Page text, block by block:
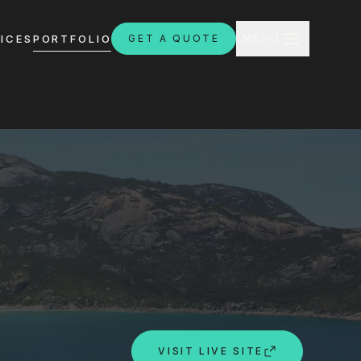
PORTFOLIO GET A QUOTE
CLOSE
8:30am - 4:30pm
VISIT LIVE SITE